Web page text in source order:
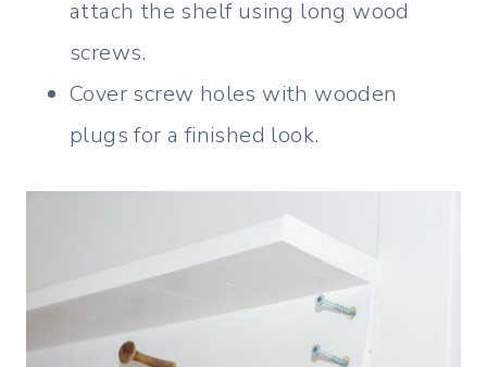
attach the shelf using long wood
screws.
Cover screw holes with wooden
plugs for a finished look.